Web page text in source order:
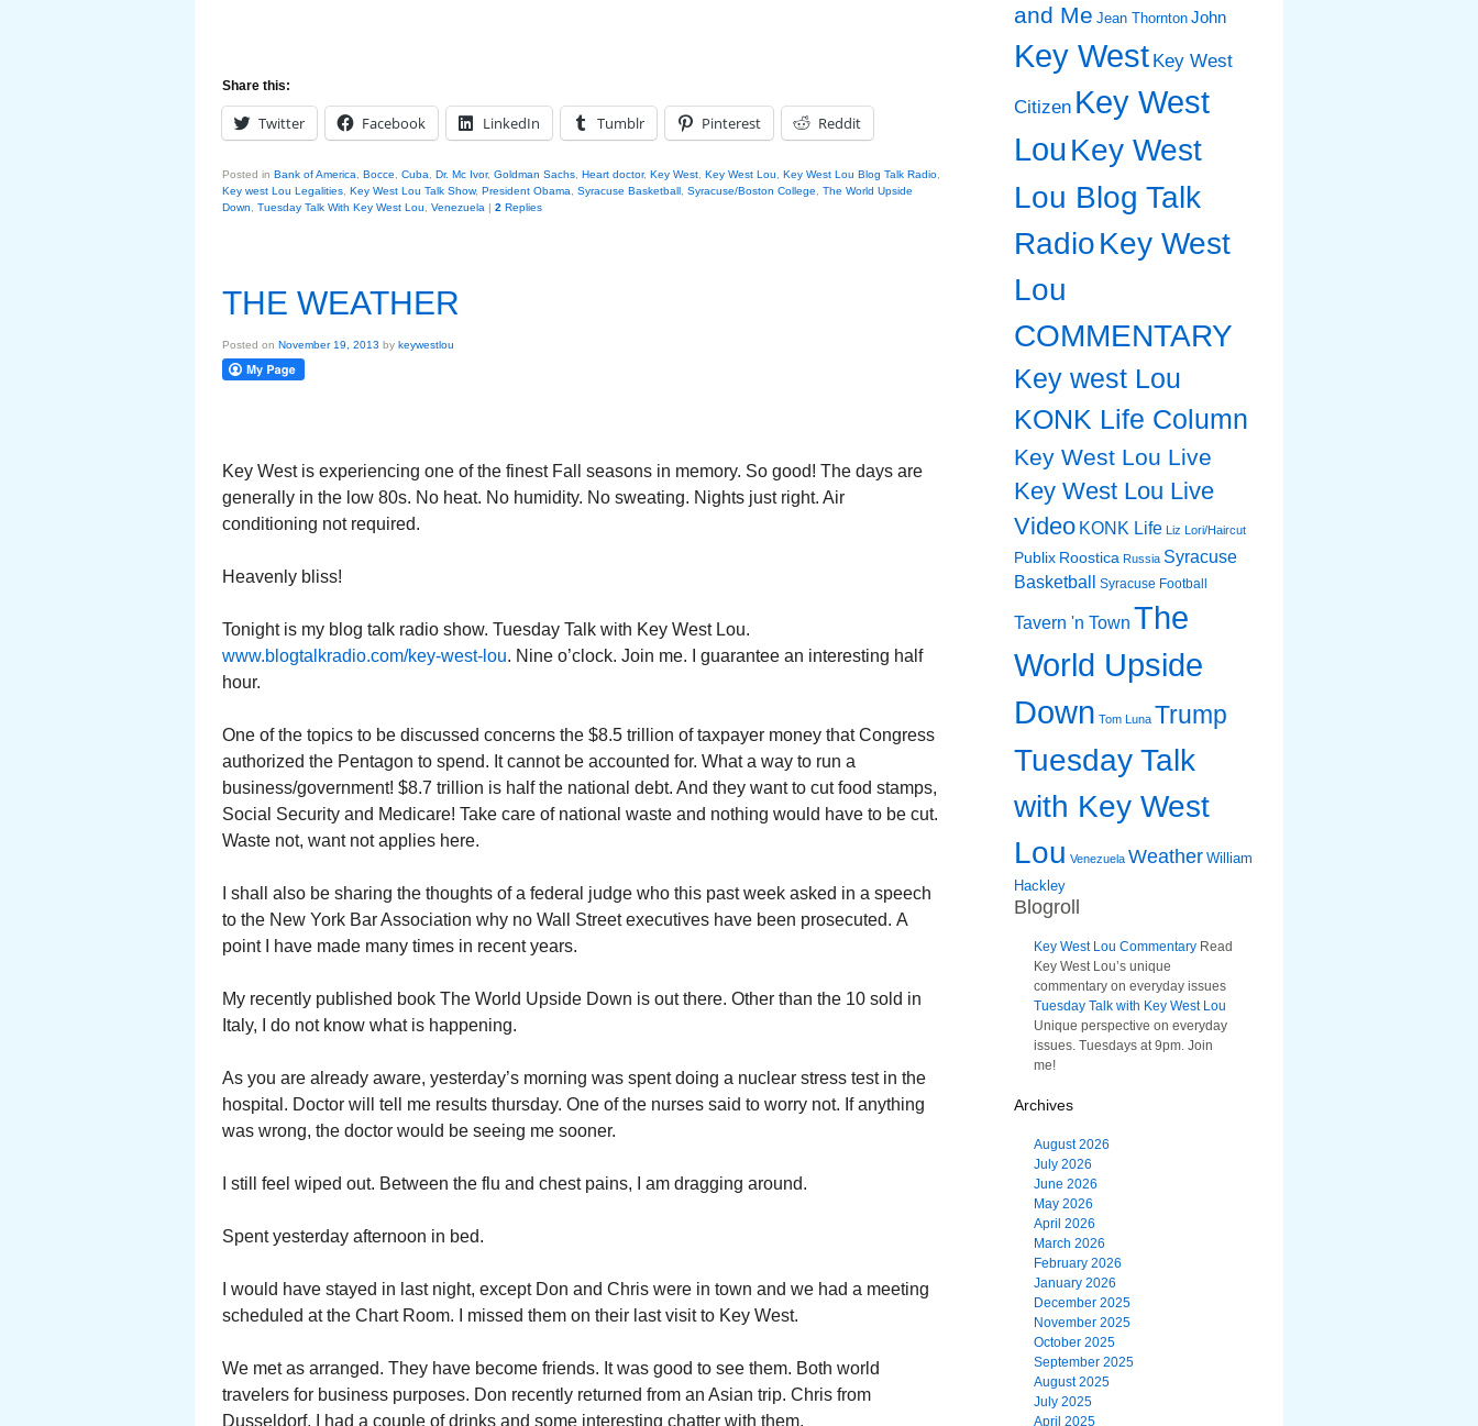
Share this:
Twitter Facebook LinkedIn Tumblr Pinterest Reddit
Posted in Bank of America Bocce Cuba Dr. Mc Ivor, Goldman Sachs Heart doctor, Key West Key West Lou Key West Lou Blog Talk Radio
Key west Lou Legalities Key West Lou Talk Show, President Obama Syracuse Basketball Syracuse/Boston College
The World Upside
Down
Tuesday Talk With Key West Lou Venezuela | 2 Replies
THE WEATHER
Posted on November 19, 2013 by keywestlou
Key West is experiencing one of the finest Fall seasons in memory. So good! The days are
generally in the low 80s. No heat. No humidity. No sweating. Nights just right. Air
conditioning not required.
Heavenly bliss!
Tonight is my blog talk radio show. Tuesday Talk with Key West Lou.
www.blogtalkradio.com/key-west-lou. Nine o’clock. Join me. I guarantee an interesting half
hour.
One of the topics to be discussed concerns the $8.5 trillion of taxpayer money that Congress
authorized the Pentagon to spend. It cannot be accounted for. What a way to run a
business/government! $8.7 trillion is half the national debt. And they want to cut food stamps,
Social Security and Medicare! Take care of national waste and nothing would have to be cut.
Waste not, want not applies here.
I shall also be sharing the thoughts of a federal judge who this past week asked in a speech
to the New York Bar Association why no Wall Street executives have been prosecuted. A
point I have made many times in recent years.
My recently published book The World Upside Down is out there. Other than the 10 sold in
Italy, I do not know what is happening.
As you are already aware, yesterday’s morning was spent doing a nuclear stress test in the
hospital. Doctor will tell me results thursday. One of the nurses said to worry not. If anything
was wrong, the doctor would be seeing me sooner.
I still feel wiped out. Between the flu and chest pains, I am dragging around.
Spent yesterday afternoon in bed.
I would have stayed in last night, except Don and Chris were in town and we had a meeting
scheduled at the Chart Room. I missed them on their last visit to Key West.
We met as arranged. They have become friends. It was good to see them. Both world
travelers for business purposes. Don recently returned from an Asian trip. Chris from
Dusseldorf. I had a couple of drinks and some interesting chatter with them.
and Me Jean Thornton John
Key West Key West
Citizen Key West
LouKey West
Lou Blog Talk
RadioKey West
Lou
COMMENTARY
Key west Lou
KONK Life Column
Key West Lou Live
Key West Lou Live
Video KONK Life Liz Lori/Haircut
Publix Roostica Russia Syracuse
Basketball
Syracuse Football
Tavern 'n Town The
World Upside
Down Tom Luna Trump
Tuesday Talk
with Key West
Lou Venezuela Weather William
Hackley
Blogroll
Key West Lou Commentary Read
Key West Lou’s unique
commentary on everyday issues
Tuesday Talk with Key West Lou
Unique perspective on everyday
issues. Tuesdays at 9pm. Join
me!
Archives
August 2026
July 2026
June 2026
May 2026
April 2026
March 2026
February 2026
January 2026
December 2025
November 2025
October 2025
September 2025
August 2025
July 2025
April 2025